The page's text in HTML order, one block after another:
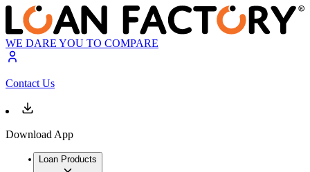
WE DARE YOU TO COMPARE
Contact Us
Download App
Loan Products